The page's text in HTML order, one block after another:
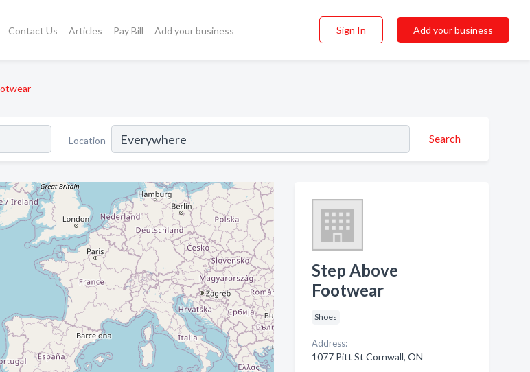
Contact Us Articles Pay Bill Add your business Sign In Add your business
Location Search
Step Above
Footwear
Shoes
Address:
1077 Pitt St Cornwall, ON